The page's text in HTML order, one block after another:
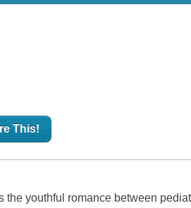
This!
the youthful romance between